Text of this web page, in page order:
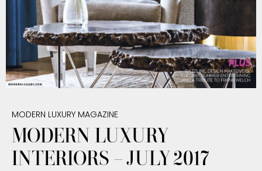
MODERN LUXURY MAGAZINE
MODERN LUXURY
INTERIORS – JULY 2017